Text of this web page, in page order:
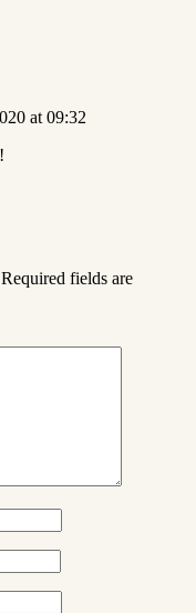
at 09:32
Required fields are